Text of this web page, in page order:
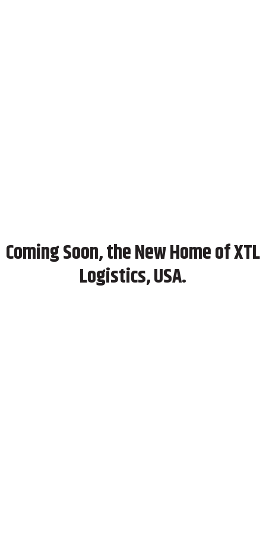
Coming Soon, the New Home of XTL
Logistics, USA.